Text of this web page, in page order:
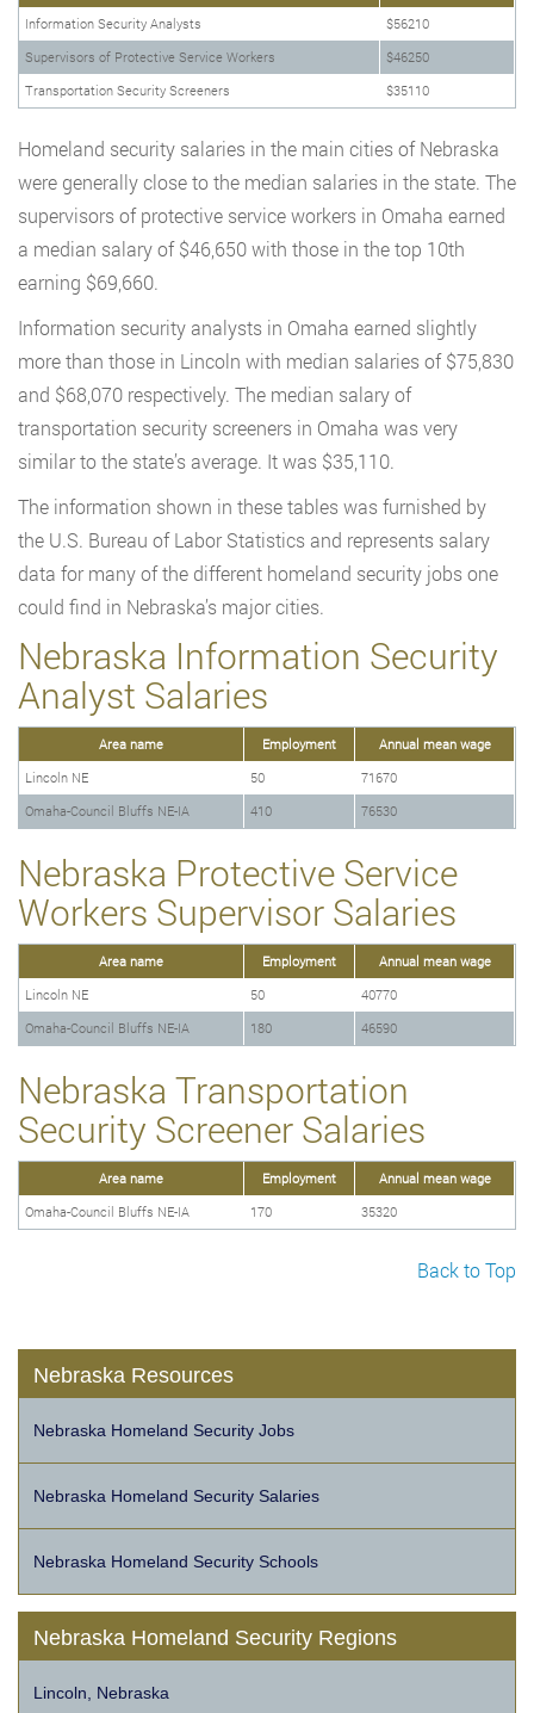
Information Security Analysts
$56210
Supervisors of Protective Service Workers
$46250
Transportation Security Screeners
$35110
Homeland security salaries in the main cities of Nebraska
were generally close to the median salaries in the state. The
supervisors of protective service workers in Omaha earned
a median salary of $46,650 with those in the top 10th
earning $69,660.
Information security analysts in Omaha earned slightly
more than those in Lincoln with median salaries of $75,830
and $68,070 respectively. The median salary of
transportation security screeners in Omaha was very
similar to the state’s average. It was $35,110.
The information shown in these tables was furnished by
the U.S. Bureau of Labor Statistics and represents salary
data for many of the different homeland security jobs one
could find in Nebraska’s major cities.
Nebraska Information Security
Analyst Salaries
Area name Employment
Annual mean wage
Lincoln NE
50
71670
Omaha-Council Bluffs NE-IA
410 76530
Nebraska Protective Service
Workers Supervisor Salaries
Area name Employment
Annual mean wage
Lincoln NE
50
40770
Omaha-Council Bluffs NE-IA
180 46590
Nebraska Transportation
Security Screener Salaries
Area name Employment
Annual mean wage
Omaha-Council Bluffs NE-IA
170 35320
Back to Top
Nebraska Resources
Nebraska Homeland Security Jobs
Nebraska Homeland Security Salaries
Nebraska Homeland Security Schools
Nebraska Homeland Security Regions
Lincoln, Nebraska